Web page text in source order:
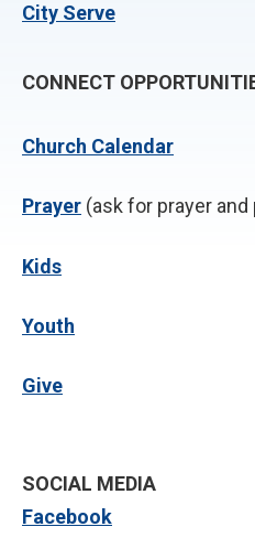
City Serve
CONNECT
Church Calendar
Prayer (ask for prayer
Kids
Youth
Give
SOCIAL MEDIA
Facebook